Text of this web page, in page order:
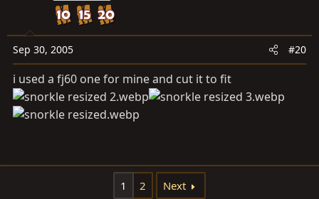
Sep 30, 2005 #20
i used a fj60 one for mine and cut it to fit
1 2 Next